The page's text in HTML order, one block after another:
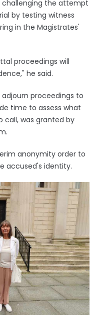
challenging the attempt
by testing witness
in the Magistrates'
proceedings will
he said.
proceedings to
time to assess what
call, was granted by
anonymity order to
accused's identity.